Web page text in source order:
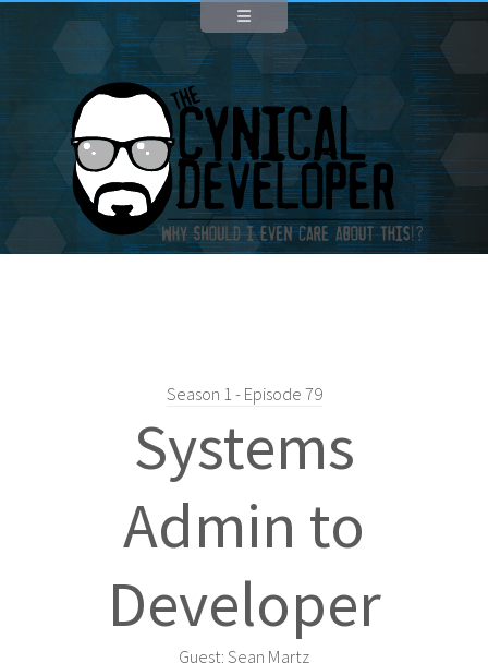
Season 1 - Episode 79
Systems
Admin to
Developer
Guest:Sean Martz